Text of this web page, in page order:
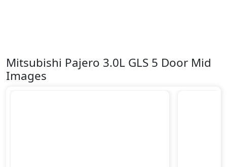
Mitsubishi Pajero 3.0L GLS 5 Door Mid
Images